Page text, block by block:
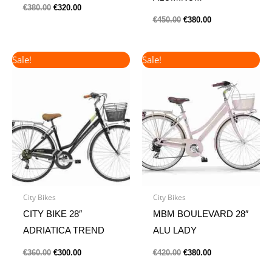
€380.00 €320.00
€450.00 €380.00
Sale!
City Bikes
CITY BIKE 28″
ADRIATICA TREND
€360.00
price
€300.00
price
Sale!
City Bikes
MBM BOULEVARD 28″
ALU LADY
€420.00
price
€420.00.
€380.00
price
€380.00.